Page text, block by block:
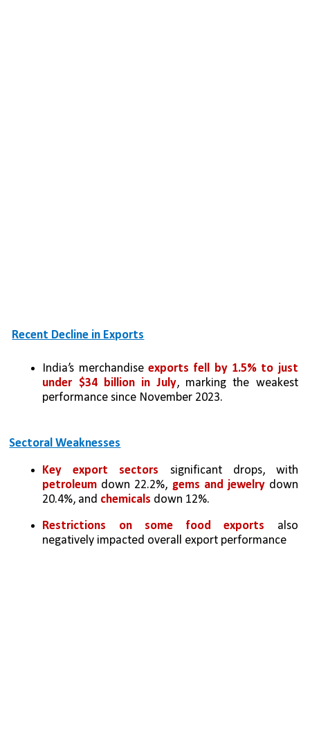
Recent Decline in Exports
India’s merchandise exports fell by 1.5% to just
under $34 billion in July, marking the weakest
performance since November 2023.
Sectoral Weaknesses
Key export sectors
petroleum down 22.2%, gems and jewelry down
20.4%, and chemicals down 12%.
Restrictions on some food exports also
negatively impacted overall export performance